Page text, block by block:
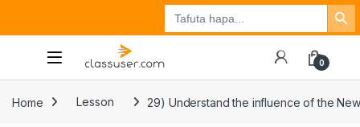
Search
for:
Search Button
Tuzo
0
Home Lesson 29) Understand the influence of the